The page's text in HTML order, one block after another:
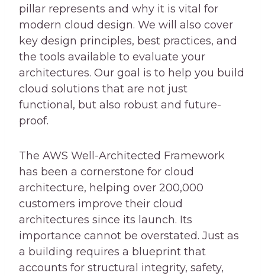
pillar represents and why it is vital for
modern cloud design. We will also cover
key design principles, best practices, and
the tools available to evaluate your
architectures. Our goal is to help you build
cloud solutions that are not just
functional, but also robust and future-
proof.
The AWS Well-Architected Framework
has been a cornerstone for cloud
architecture, helping over 200,000
customers improve their cloud
architectures since its launch. Its
importance cannot be overstated. Just as
a building requires a blueprint that
accounts for structural integrity, safety,